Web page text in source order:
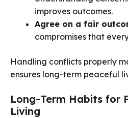
improves outcomes.
Agree on a fair
compromises that
Handling conflicts properly
ensures long-term peaceful
Long-Term Habits for
Living